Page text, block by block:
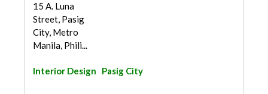
15 A. Luna
Street, Pasig
City, Metro
Manila, Phili...
Interior Design Pasig City